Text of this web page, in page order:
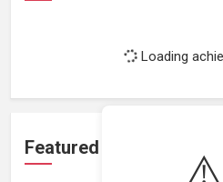
Loading
Featured Projects